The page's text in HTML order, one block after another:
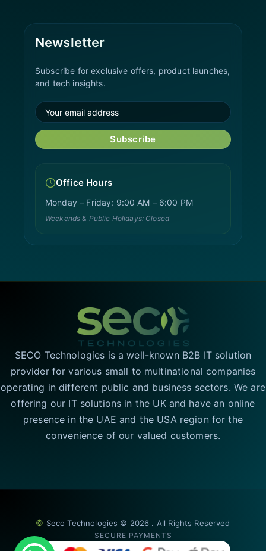
Newsletter
Subscribe for exclusive offers, product launches,
and tech insights.
Subscribe
Office Hours
Monday – Friday: 9:00 AM – 6:00 PM
Weekends & Public Holidays: Closed
SECO Technologies is a well-known B2B IT solution
provider for various small to multinational companies
operating in different public and business sectors. We are
offering our IT solutions in the UK and have an online
presence in the UAE and the USA region for the
convenience of our valued customers.
© Seco Technologies © 2026 . All Rights Reserved
SECURE PAYMENTS